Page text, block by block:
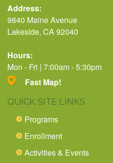
Address:
9840 Maine Avenue
Lakeside, CA 92040
Hours:
Mon - Fri | 7:00am - 5:30pm
Fast Map!
QUICK SITE LINKS
Programs
Enrollment
Activities & Events